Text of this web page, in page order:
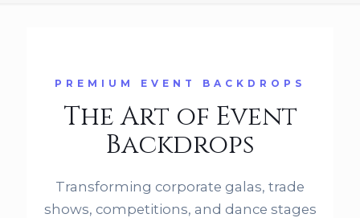
PREMIUM EVENT BACKDROPS
The Art of Event
Backdrops
Transforming corporate galas, trade
shows, competitions, and dance stages